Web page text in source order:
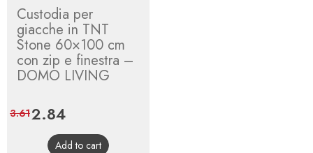
Custodia per
giacche in TNT
Stone 60×100 cm
con zip e finestra –
DOMO LIVING
Price
2.84Regular
price
3.61
Add to cart